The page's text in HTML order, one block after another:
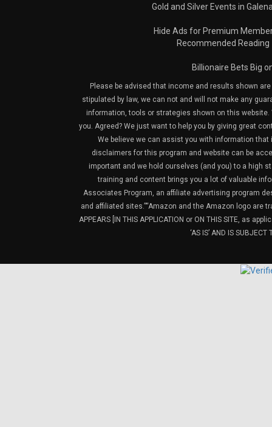
Gold and Silver Events in
Hide Ads for Premium
Recommended Reading
Billionaire Bets Big
Please be advised that income and results shown
stipulated by law, we can not and will not make any
information, tools or strategies shown on this website.
you. Agreed? We just want to help you by giving great
We believe we can assist you with information
disclaimers for this program and website can be
important and we hold ourselves (and you) to a high
training and content brings you a lot of valuable
Associates Program, an affiliate advertising program
and affiliated sites.”“Amazon and the Amazon logo are
APPEARS [IN THIS APPLICATION or ON THIS SITE, as
‘AS IS’ AND IS